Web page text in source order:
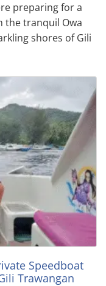
preparing for a
the tranquil Owa
shores of Gili
Speedboat
Trawangan